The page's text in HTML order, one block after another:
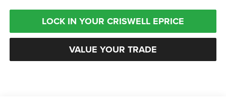
LOCK IN YOUR CRISWELL EPRICE
VALUE YOUR TRADE